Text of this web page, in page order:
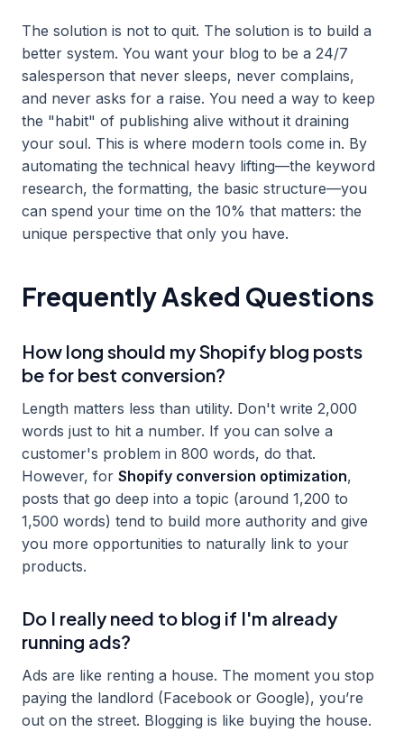
The solution is not to quit. The solution is to build a
better system. You want your blog to be a 24/7
salesperson that never sleeps, never complains,
and never asks for a raise. You need a way to keep
the "habit" of publishing alive without it draining
your soul. This is where modern tools come in. By
automating the technical heavy lifting—the keyword
research, the formatting, the basic structure—you
can spend your time on the 10% that matters: the
unique perspective that only you have.
Frequently Asked Questions
How long should my Shopify blog posts
be for best conversion?
Length matters less than utility. Don't write 2,000
words just to hit a number. If you can solve a
customer's problem in 800 words, do that.
However, for Shopify conversion optimization,
posts that go deep into a topic (around 1,200 to
1,500 words) tend to build more authority and give
you more opportunities to naturally link to your
products.
Do I really need to blog if I'm already
running ads?
Ads are like renting a house. The moment you stop
paying the landlord (Facebook or Google), you’re
out on the street. Blogging is like buying the house.